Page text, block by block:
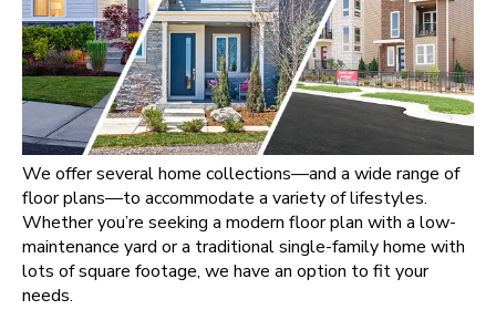
We offer several home collections—and a wide range of
floor plans—to accommodate a variety of lifestyles.
Whether you’re seeking a modern floor plan with a low-
maintenance yard or a traditional single-family home with
lots of square footage, we have an option to fit your
needs.